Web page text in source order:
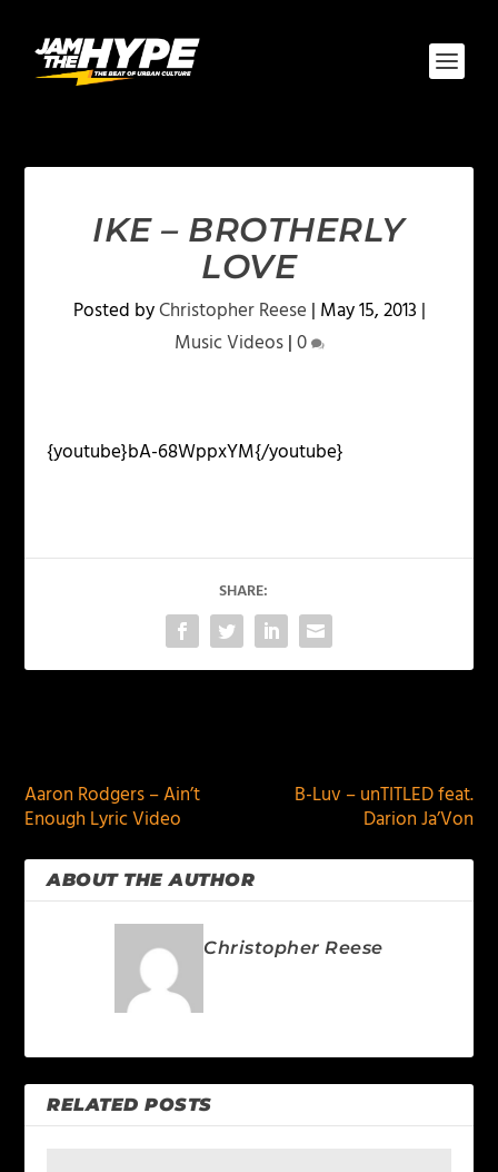
IKE – BROTHERLY
LOVE
Posted byChristopher Reese | May 15, 2013 |
Music Videos|0
{youtube}bA-68WppxYM{/youtube}
SHARE:
Aaron Rodgers – Ain’t
Enough Lyric Video
B-Luv – unTITLED feat.
Darion Ja’Von
ABOUT THE AUTHOR
Christopher Reese
RELATED POSTS